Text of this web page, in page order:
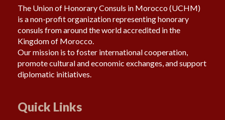
The Union of Honorary Consuls in Morocco (UCHM)
is a non-profit organization representing honorary
consuls from around the world accredited in the
Kingdom of Morocco.
Our mission is to foster international cooperation,
promote cultural and economic exchanges, and support
diplomatic initiatives.
Quick Links